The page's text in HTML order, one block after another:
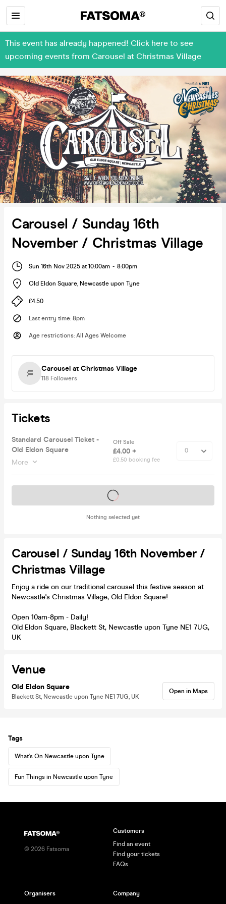
This event has already happened! Click here to see
upcoming events from Carousel at Christmas Village
Carousel / Sunday 16th
November / Christmas Village
Sun 16th Nov 2025 at 10:00am - 8:00pm
Old Eldon Square, Newcastle upon Tyne
£4.50
Last entry time: 8pm
Age restrictions: All Ages Welcome
Carousel at Christmas Village
118 Followers
Tickets
Standard Carousel Ticket -
Old Eldon Square
More
Off Sale
£4.00 +
£0.50 booking fee
Nothing selected yet
Tickets on sale soon
Carousel / Sunday 16th November /
Christmas Village
Enjoy a ride on our traditional carousel this festive season at
Newcastle's Christmas Village, Old Eldon Square!
Open 10am-8pm - Daily!
Old Eldon Square, Blackett St, Newcastle upon Tyne NE1 7UG,
UK
Venue
Old Eldon Square
Blackett St, Newcastle upon Tyne NE1 7UG, UK
Open in Maps
Tags
What's On Newcastle upon Tyne
Fun Things in Newcastle upon Tyne
© 2026 Fatsoma
Customers
Find an event
Find your tickets
FAQs
Organisers
Company